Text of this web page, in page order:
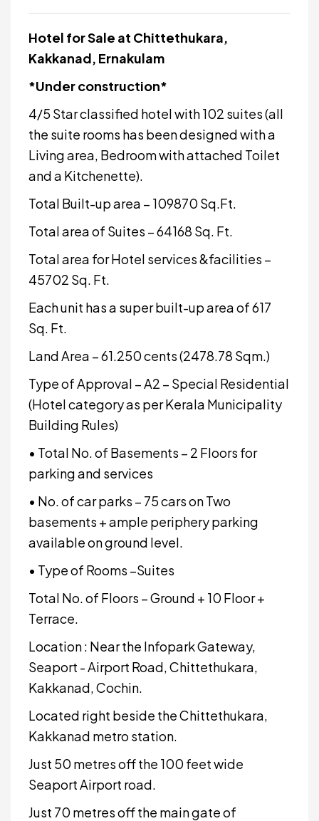
Hotel for Sale at Chittethukara,
Kakkanad, Ernakulam
*Under construction*
4/5 Star classified hotel with 102 suites (all
the suite rooms has been designed with a
Living area, Bedroom with attached Toilet
and a Kitchenette).
Total Built-up area – 109870 Sq.Ft.
Total area of Suites – 64168 Sq. Ft.
Total area for Hotel services &facilities –
45702 Sq. Ft.
Each unit has a super built-up area of 617
Sq. Ft.
Land Area – 61.250 cents (2478.78 Sqm.)
Type of Approval – A2 – Special Residential
(Hotel category as per Kerala Municipality
Building Rules)
• Total No. of Basements – 2 Floors for
parking and services
• No. of car parks – 75 cars on Two
basements + ample periphery parking
available on ground level.
• Type of Rooms –Suites
Total No. of Floors – Ground + 10 Floor +
Terrace.
Location : Near the Infopark Gateway,
Seaport - Airport Road, Chittethukara,
Kakkanad, Cochin.
Located right beside the Chittethukara,
Kakkanad metro station.
Just 50 metres off the 100 feet wide
Seaport Airport road.
Just 70 metres off the main gate of